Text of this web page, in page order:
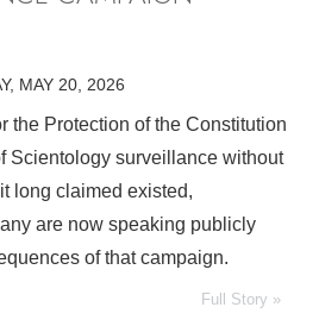
MAY 20, 2026
the Protection of the Constitution
Scientology surveillance without
long claimed existed,
are now speaking publicly
of that campaign.
Full Story »